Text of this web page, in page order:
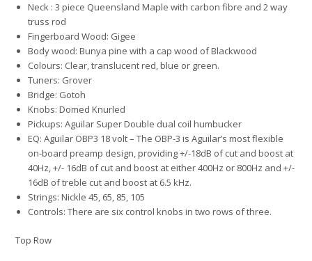
Neck : 3 piece Queensland Maple with carbon fibre and 2 way
truss rod
Fingerboard Wood: Gigee
Body wood: Bunya pine with a cap wood of Blackwood
Colours: Clear, translucent red, blue or green.
Tuners: Grover
Bridge: Gotoh
Knobs: Domed Knurled
Pickups: Aguilar Super Double dual coil humbucker
EQ: Aguilar OBP3 18 volt – The OBP-3 is Aguilar’s most flexible
on-board preamp design, providing +/-18dB of cut and boost at
40Hz, +/- 16dB of cut and boost at either 400Hz or 800Hz and +/-
16dB of treble cut and boost at 6.5 kHz.
Strings: Nickle 45, 65, 85, 105
Controls: There are six control knobs in two rows of three.
Top Row